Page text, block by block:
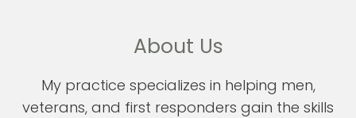
About Us
My practice specializes in helping men,
veterans, and first responders gain the skills